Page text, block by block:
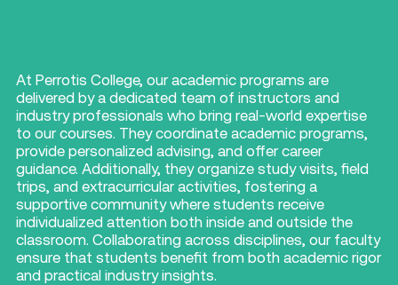
At Perrotis College, our academic programs are
delivered by a dedicated team of instructors and
industry professionals who bring real-world expertise
to our courses. They coordinate academic programs,
provide personalized advising, and offer career
guidance. Additionally, they organize study visits, field
trips, and extracurricular activities, fostering a
supportive community where students receive
individualized attention both inside and outside the
classroom. Collaborating across disciplines, our faculty
ensure that students benefit from both academic rigor
and practical industry insights.